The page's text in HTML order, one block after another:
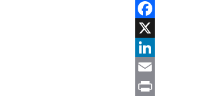
Facebook
X
LinkedIn
Email